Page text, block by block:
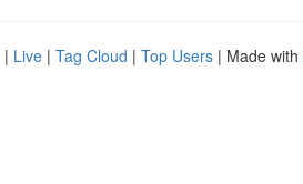
| Live | Tag Cloud | Top Users | Made with